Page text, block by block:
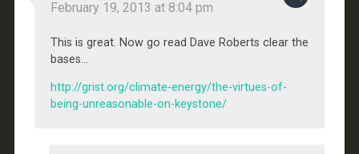
February 19, 2013 at 8:04 pm
This is great. Now go read Dave Roberts clear the
bases…
http://grist.org/climate-energy/the-virtues-of-
being-unreasonable-on-keystone/